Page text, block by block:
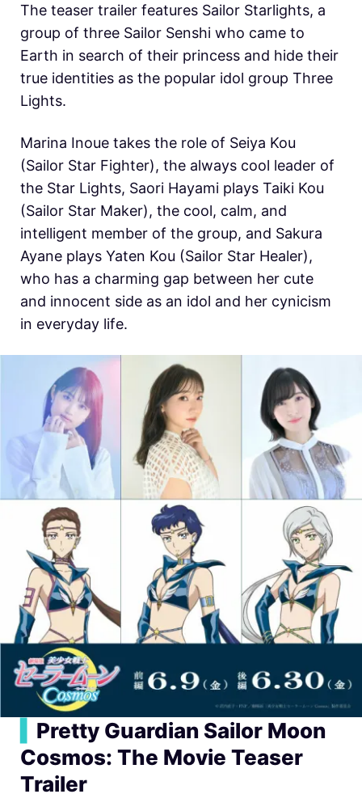
The teaser trailer features Sailor Starlights, a
group of three Sailor Senshi who came to
Earth in search of their princess and hide their
true identities as the popular idol group Three
Lights.
Marina Inoue takes the role of Seiya Kou
(Sailor Star Fighter), the always cool leader of
the Star Lights, Saori Hayami plays Taiki Kou
(Sailor Star Maker), the cool, calm, and
intelligent member of the group, and Sakura
Ayane plays Yaten Kou (Sailor Star Healer),
who has a charming gap between her cute
and innocent side as an idol and her cynicism
in everyday life.
Pretty Guardian Sailor Moon
Cosmos: The Movie Teaser
Trailer